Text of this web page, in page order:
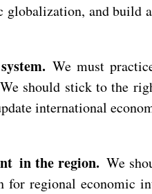
and
We must
should stick to the
international
in the region. We
regional economic